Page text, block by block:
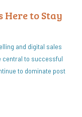
Here to Stay
and digital sales
central to successful
to dominate post